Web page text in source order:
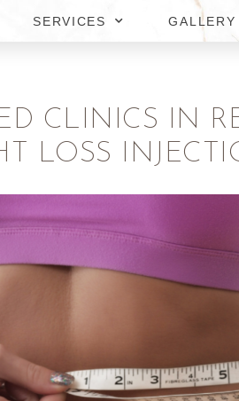
SERVICES GALLERY
CLINICS IN
LOSS